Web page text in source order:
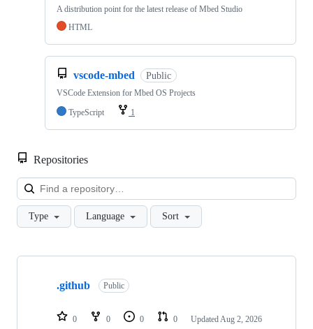
A distribution point for the latest release of Mbed Studio
HTML
vscode-mbed Public
VSCode Extension for Mbed OS Projects
TypeScript
1
Repositories
Type Language Sort
Showing
repositories
.github Public
0 0 0 0 Updated Aug 2, 2026